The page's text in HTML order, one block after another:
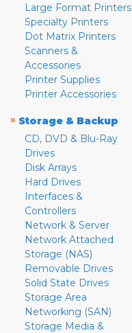
Large Format Printers
Specialty Printers
Dot Matrix Printers
Scanners &
Accessories
Printer Supplies
Printer Accessories
» Storage & Backup
CD, DVD & Blu-Ray
Drives
Disk Arrays
Hard Drives
Interfaces &
Controllers
Network & Server
Network Attached
Storage (NAS)
Removable Drives
Solid State Drives
Storage Area
Networking (SAN)
Storage Media &